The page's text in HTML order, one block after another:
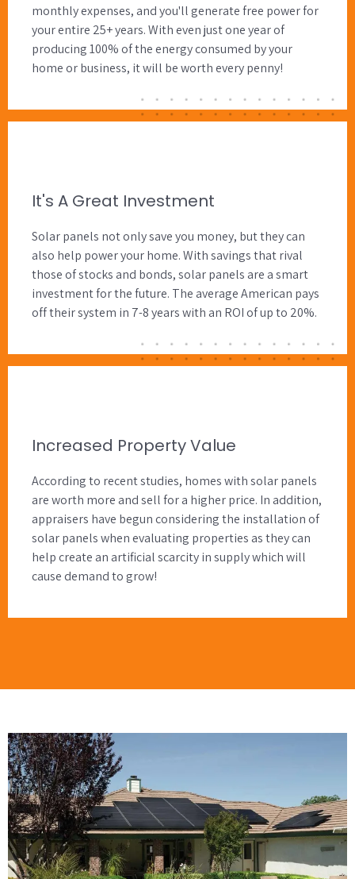
monthly expenses, and you'll generate free power for
your entire 25+ years. With even just one year of
producing 100% of the energy consumed by your
home or business, it will be worth every penny!
It's A Great Investment
Solar panels not only save you money, but they can
also help power your home. With savings that rival
those of stocks and bonds, solar panels are a smart
investment for the future. The average American pays
off their system in 7-8 years with an ROI of up to 20%.
Increased Property Value
According to recent studies, homes with solar panels
are worth more and sell for a higher price. In addition,
appraisers have begun considering the installation of
solar panels when evaluating properties as they can
help create an artificial scarcity in supply which will
cause demand to grow!